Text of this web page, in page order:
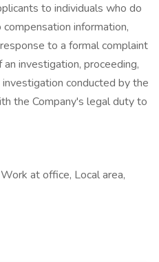
to individuals who do
information,
to a formal complaint
investigation, proceeding,
investigation conducted by the
the Company's legal duty to
at office, Local area,